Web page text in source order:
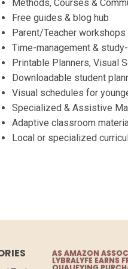
Methods, Courses &
Free guides & blog hub
Parent/Teacher workshops
Time-management &
Printable Planners, Visual
Downloadable student
Visual schedules for
Specialized & Assistive
Adaptive classroom
Local or specialized
AS AMAZON
LYBRALYFE EARNS